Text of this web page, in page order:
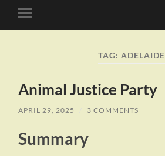
Toggle
mobile
TAG: ADELAIDE
Animal Justice Party
APRIL 29, 2025 3 COMMENTS
Summary